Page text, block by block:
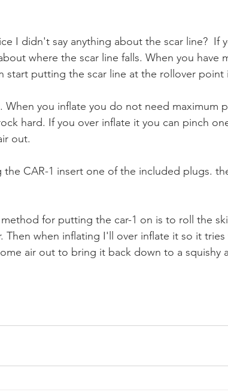
I didn't say anything about the scar line?  If
where the scar line falls. When you have
start putting the scar line at the rollover point
When you inflate you do not need maximum
hard. If you over inflate it you can pinch
out.
the CAR-1 insert one of the included plugs.
for putting the car-1 on is to roll the
Then when inflating I'll over inflate it so it
air out to bring it back down to a squishy